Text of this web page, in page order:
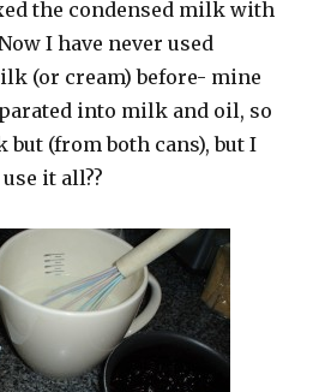
the condensed milk with
I have never used
(or cream) before- mine
into milk and oil, so
but (from both cans), but I
it all??